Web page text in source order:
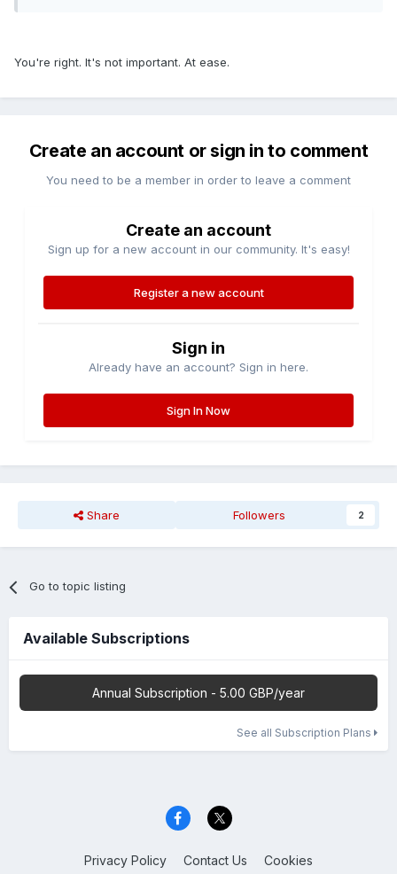
You're right. It's not important. At ease.
Create an account or sign in to comment
You need to be a member in order to leave a comment
Create an account
Sign up for a new account in our community. It's easy!
Register a new account
Sign in
Already have an account? Sign in here.
Sign In Now
Share Followers 2
Go to topic listing
Available Subscriptions
Annual Subscription - 5.00 GBP/year
See all Subscription Plans
Privacy Policy Contact Us Cookies